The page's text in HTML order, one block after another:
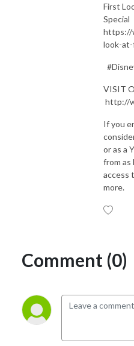
First
Special
https://
look-
VISIT
http://
If you
or as a
from as
access
more.
Comment (0)